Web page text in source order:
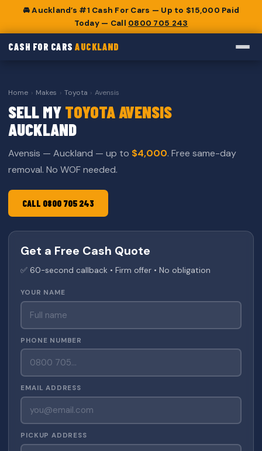
🚘 Auckland’s #1 Cash For Cars — Up to $15,000 Paid
Today — Call 0800 705 243
CASH FOR CARSAUCKLAND
Home › Makes › Toyota › Avensis
SELL MY TOYOTA AVENSIS
AUCKLAND
Avensis — Auckland — up to $4,000. Free same-day
removal. No WOF needed.
CALL 0800 705 243
Get a Free Cash Quote
✅ 60-second callback • Firm offer • No obligation
YOUR NAME
PHONE NUMBER
EMAIL ADDRESS
PICKUP ADDRESS